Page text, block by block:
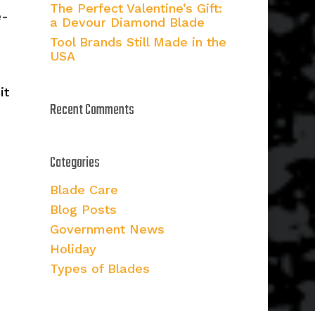
The Perfect Valentine’s Gift:
a Devour Diamond Blade
Tool Brands Still Made in the
USA
Recent Comments
Categories
Blade Care
Blog Posts
Government News
Holiday
Types of Blades